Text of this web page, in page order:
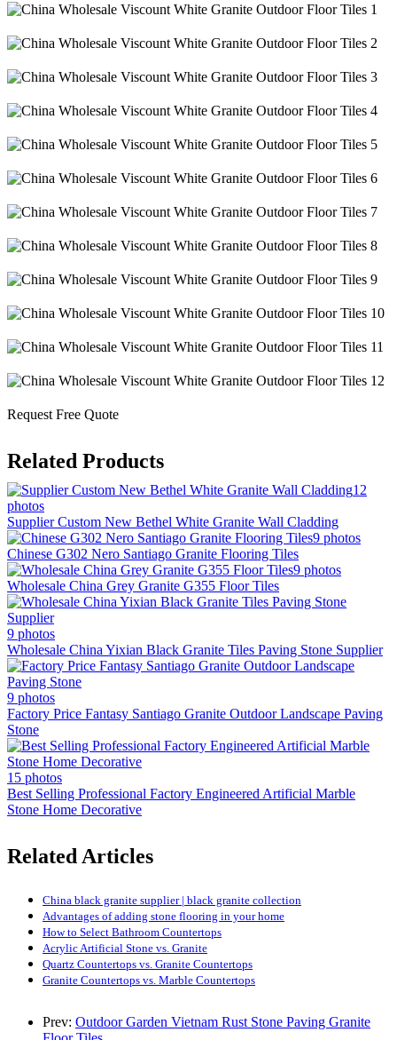
Request Free Quote
Related Products
12
photos
Supplier Custom New Bethel White Granite Wall Cladding
9 photos
Chinese G302 Nero Santiago Granite Flooring Tiles
9 photos
Wholesale China Grey Granite G355 Floor Tiles
9 photos
Wholesale China Yixian Black Granite Tiles Paving Stone Supplier
9 photos
Factory Price Fantasy Santiago Granite Outdoor Landscape Paving
Stone
15 photos
Best Selling Professional Factory Engineered Artificial Marble
Stone Home Decorative
Related Articles
China black granite supplier | black granite collection
Advantages of adding stone flooring in your home
How to Select Bathroom Countertops
Acrylic Artificial Stone vs. Granite
Quartz Countertops vs. Granite Countertops
Granite Countertops vs. Marble Countertops
Prev: Outdoor Garden Vietnam Rust Stone Paving Granite